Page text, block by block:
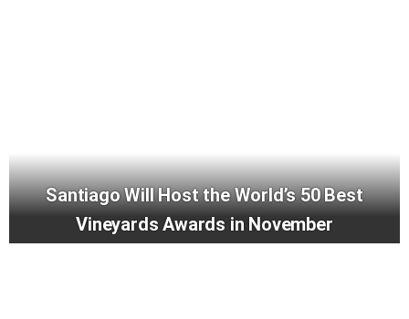
Santiago Will Host the World’s 50 Best
Vineyards Awards in November